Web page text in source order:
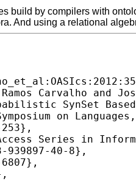
build by compilers with
And using a relational